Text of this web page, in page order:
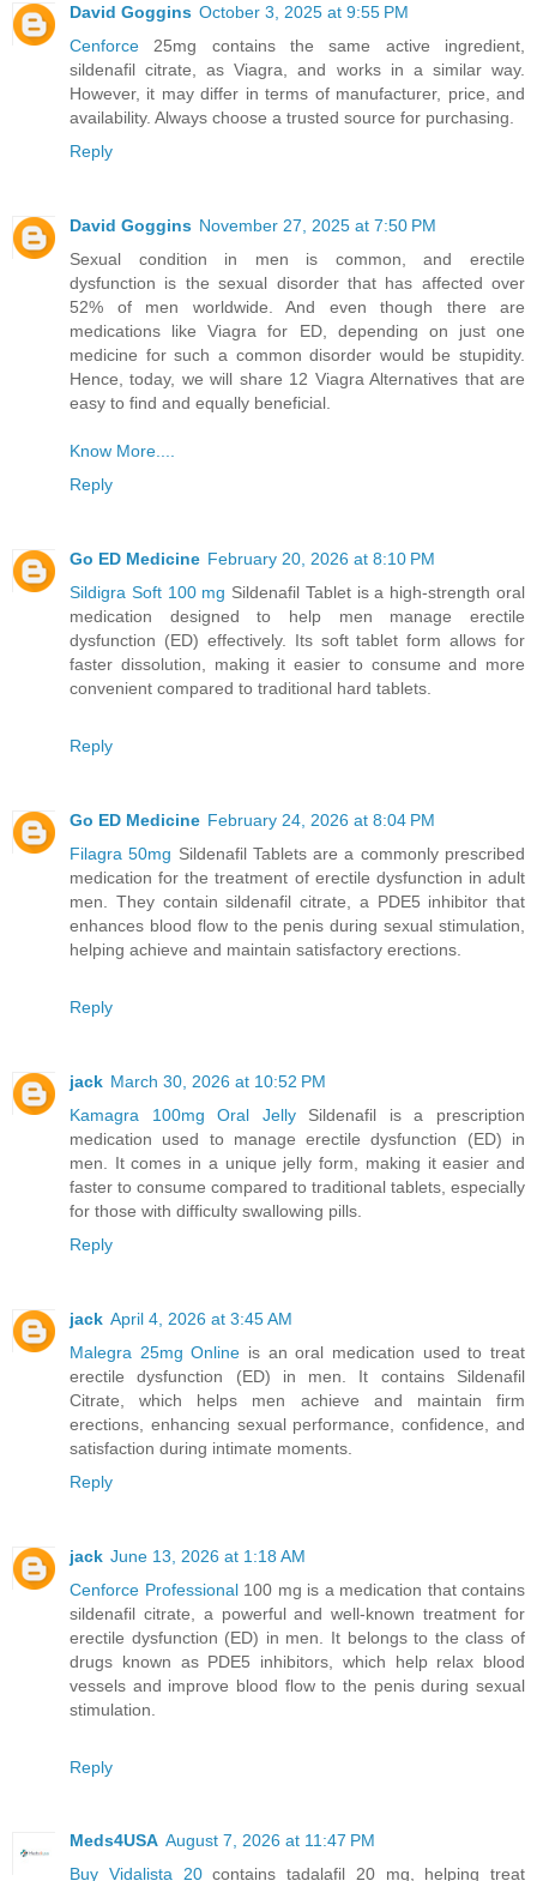
David Goggins October 3, 2025 at 9:55 PM
Cenforce 25mg contains the same active ingredient,
sildenafil citrate, as Viagra, and works in a similar way.
However, it may differ in terms of manufacturer, price, and
availability. Always choose a trusted source for purchasing.
Reply
David Goggins November 27, 2025 at 7:50 PM
Sexual condition in men is common, and erectile
dysfunction is the sexual disorder that has affected over
52% of men worldwide. And even though there are
medications like Viagra for ED, depending on just one
medicine for such a common disorder would be stupidity.
Hence, today, we will share 12 Viagra Alternatives that are
easy to find and equally beneficial.
Know More....
Reply
Go ED Medicine February 20, 2026 at 8:10 PM
Sildigra Soft 100 mg Sildenafil Tablet is a high-strength oral
medication designed to help men manage erectile
dysfunction (ED) effectively. Its soft tablet form allows for
faster dissolution, making it easier to consume and more
convenient compared to traditional hard tablets.
Reply
Go ED Medicine February 24, 2026 at 8:04 PM
Filagra 50mg Sildenafil Tablets are a commonly prescribed
medication for the treatment of erectile dysfunction in adult
men. They contain sildenafil citrate, a PDE5 inhibitor that
enhances blood flow to the penis during sexual stimulation,
helping achieve and maintain satisfactory erections.
Reply
jack March 30, 2026 at 10:52 PM
Kamagra 100mg Oral JellySildenafil is a prescription
medication used to manage erectile dysfunction (ED) in
men. It comes in a unique jelly form, making it easier and
faster to consume compared to traditional tablets, especially
for those with difficulty swallowing pills.
Reply
jack April 4, 2026 at 3:45 AM
Malegra 25mg Online is an oral medication used to treat
erectile dysfunction (ED) in men. It contains Sildenafil
Citrate, which helps men achieve and maintain firm
erections, enhancing sexual performance, confidence, and
satisfaction during intimate moments.
Reply
jack June 13, 2026 at 1:18 AM
Cenforce Professional100 mg is a medication that contains
sildenafil citrate, a powerful and well-known treatment for
erectile dysfunction (ED) in men. It belongs to the class of
drugs known as PDE5 inhibitors, which help relax blood
vessels and improve blood flow to the penis during sexual
stimulation.
Reply
Meds4USA August 7, 2026 at 11:47 PM
Buy Vidalista 20contains tadalafil 20 mg, helping treat